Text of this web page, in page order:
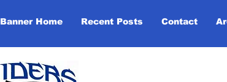
Banner Home Recent Posts Contact